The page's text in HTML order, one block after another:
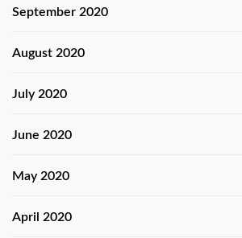
September 2020
August 2020
July 2020
June 2020
May 2020
April 2020